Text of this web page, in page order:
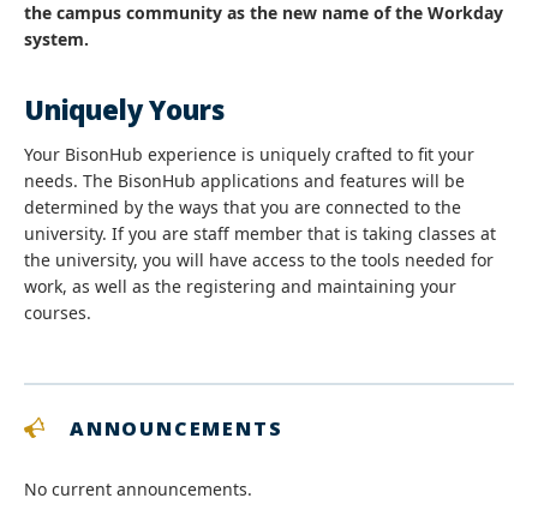
the campus community as the new name of the Workday
system.
Uniquely Yours
Your BisonHub experience is uniquely crafted to fit your
needs. The BisonHub applications and features will be
determined by the ways that you are connected to the
university. If you are staff member that is taking classes at
the university, you will have access to the tools needed for
work, as well as the registering and maintaining your
courses.
ANNOUNCEMENTS
No current announcements.